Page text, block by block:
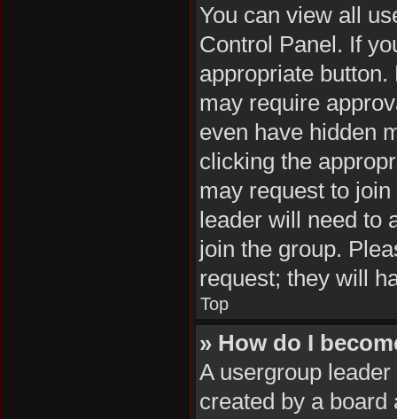
You can view all
Control Panel. If
appropriate
may require
even have hidden
clicking the
may request to
leader will need to
join the group.
request; they will
Top
» How do I
A usergroup
created by a